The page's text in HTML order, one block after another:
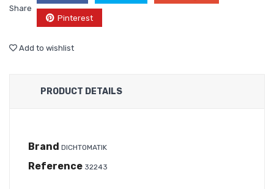
Share
Pinterest
Add to wishlist
PRODUCT DETAILS
Brand DICHTOMATIK
Reference 32243